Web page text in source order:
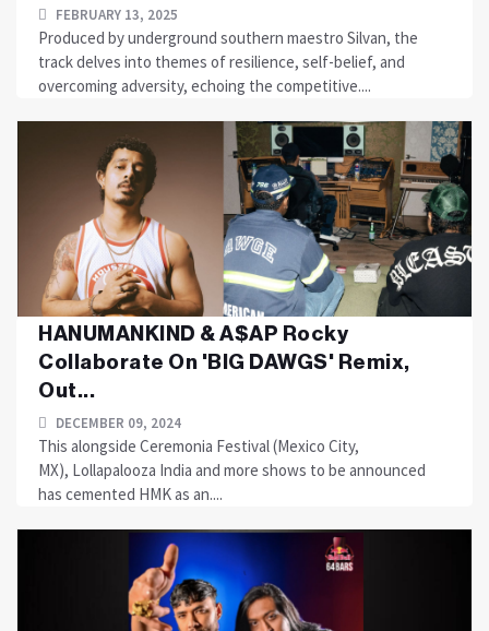
FEBRUARY 13, 2025
Produced by underground southern maestro Silvan, the
track delves into themes of resilience, self-belief, and
overcoming adversity, echoing the competitive....
HANUMANKIND & A$AP Rocky
Collaborate On 'BIG DAWGS' Remix,
Out...
DECEMBER 09, 2024
This alongside Ceremonia Festival (Mexico City,
MX), Lollapalooza India and more shows to be announced
has cemented HMK as an....